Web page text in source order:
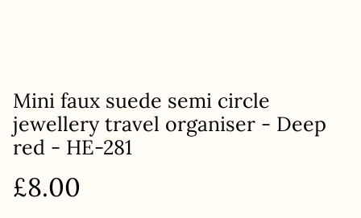
Mini faux suede semi circle
jewellery travel organiser - Deep
red - HE-281
£8.00